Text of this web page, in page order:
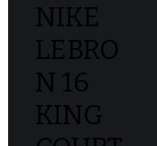
NIKE
LEBRO
N 16
KING